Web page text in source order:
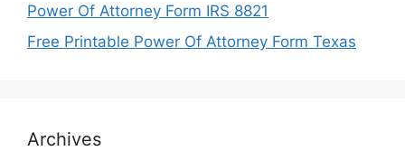
Power Of Attorney Form IRS 8821
Free Printable Power Of Attorney Form Texas
Archives